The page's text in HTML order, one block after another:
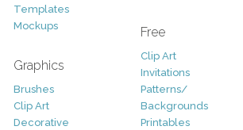
Templates
Mockups
Graphics
Brushes
Clip Art
Decorative
Free
Clip Art
Invitations
Patterns/
Backgrounds
Printables